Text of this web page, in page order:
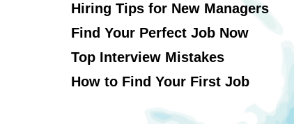
Hiring Tips for New Managers
Find Your Perfect Job Now
Top Interview Mistakes
How to Find Your First Job